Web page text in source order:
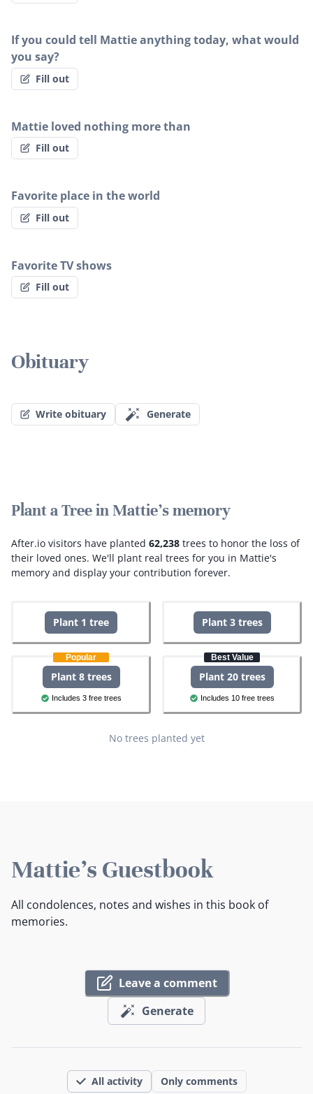
If you could tell Mattie anything today, what would
you say?
Fill out
Mattie loved nothing more than
Fill out
Favorite place in the world
Fill out
Favorite TV shows
Fill out
Obituary
Write obituary Generate
Plant a Tree in Mattie's memory
After.io visitors have planted 62,238 trees to honor the loss of
their loved ones. We'll plant real trees for you in Mattie's
memory and display your contribution forever.
Plant 1 tree Plant 3 trees
Popular
Plant 8 trees
Includes 3 free trees
Best Value
Plant 20 trees
Includes 10 free trees
No trees planted yet
Mattie's Guestbook
All condolences, notes and wishes in this book of
memories.
Leave a comment
Generate
All activity Only comments